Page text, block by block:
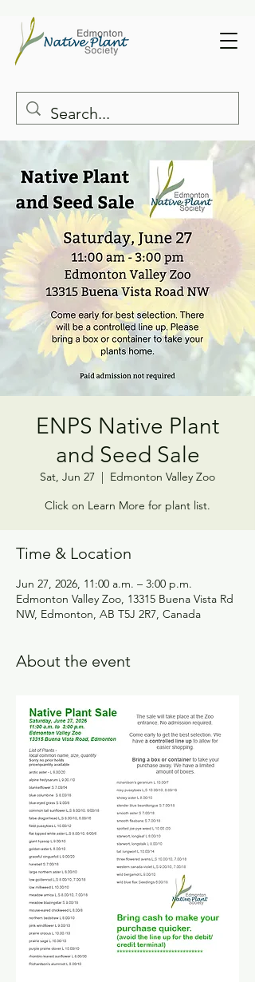
ENPS Native Plant
and Seed Sale
Sat, Jun 27
  |
Edmonton Valley Zoo
Click on Learn More for plant list.
Time & Location
Jun 27, 2026, 11:00 a.m. – 3:00 p.m.
Edmonton Valley Zoo, 13315 Buena Vista Rd
NW, Edmonton, AB T5J 2R7, Canada
About the event